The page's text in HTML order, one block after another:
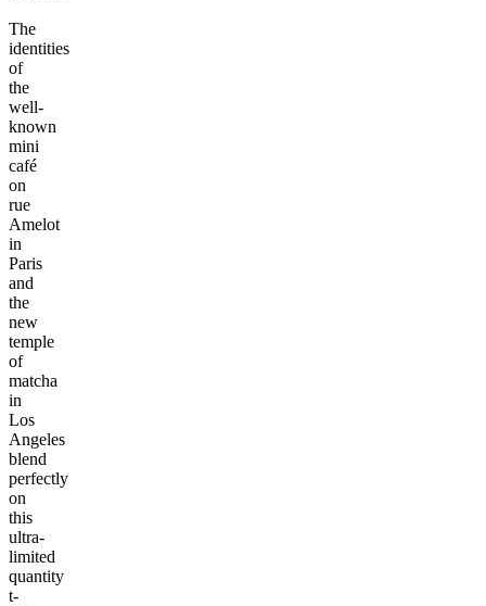
The
identities
of
the
well-
known
mini
café
on
rue
Amelot
in
Paris
and
the
new
temple
of
matcha
in
Los
Angeles
blend
perfectly
on
this
ultra-
limited
quantity
t-